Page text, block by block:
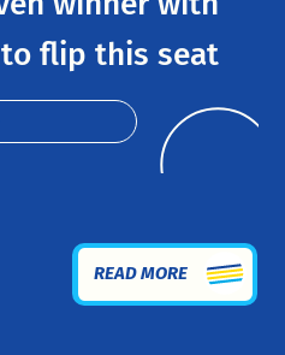
READ MORE
flip this seat